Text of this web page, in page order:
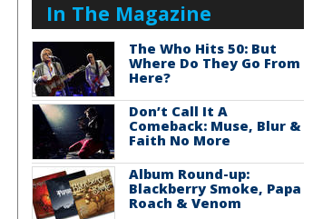
In The Magazine
The Who Hits 50: But
Where Do They Go From
Here?
Don’t Call It A
Comeback: Muse, Blur &
Faith No More
Album Round-up:
Blackberry Smoke, Papa
Roach & Venom